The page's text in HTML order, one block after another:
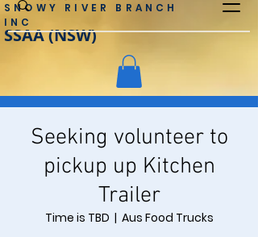
SSAA (NSW)
SNOWY RIVER BRANCH
INC
Seeking volunteer to
pickup up Kitchen
Trailer
Time is TBD
  |
Aus Food Trucks